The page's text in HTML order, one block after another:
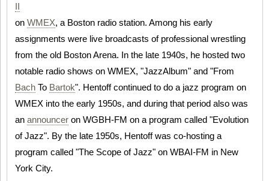
II
on WMEX, a Boston radio station. Among his early
assignments were live broadcasts of professional wrestling
from the old Boston Arena. In the late 1940s, he hosted two
notable radio shows on WMEX, "JazzAlbum" and "From
Bach To Bartok". Hentoff continued to do a jazz program on
WMEX into the early 1950s, and during that period also was
an announcer on WGBH-FM on a program called "Evolution
of Jazz". By the late 1950s, Hentoff was co-hosting a
program called "The Scope of Jazz" on WBAI-FM in New
York City.